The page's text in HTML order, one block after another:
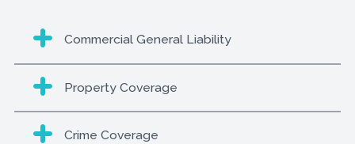
Commercial General Liability
Property Coverage
Crime Coverage